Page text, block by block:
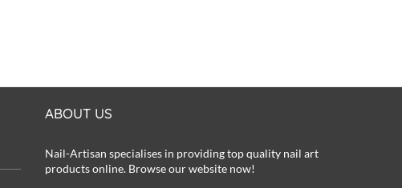
ABOUT US
Nail-Artisan specialises in providing top quality nail art
products online. Browse our website now!